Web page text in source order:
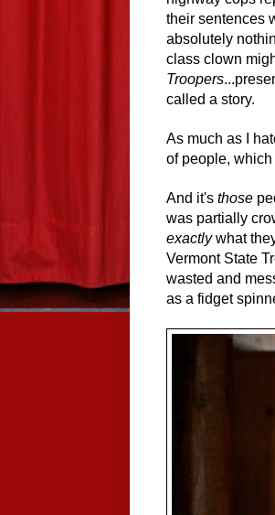
their sentences
absolutely
class clown
Troopers
called a story.
As much as I
of people,
And it's those
was partially
exactlywhat
Vermont State
wasted and
as a fidget